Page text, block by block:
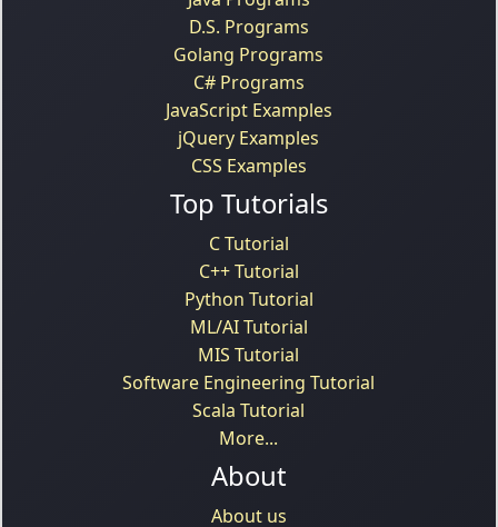
D.S. Programs
Golang Programs
C# Programs
JavaScript Examples
jQuery Examples
CSS Examples
Top Tutorials
C Tutorial
C++ Tutorial
Python Tutorial
ML/AI Tutorial
MIS Tutorial
Software Engineering Tutorial
Scala Tutorial
More...
About
About us